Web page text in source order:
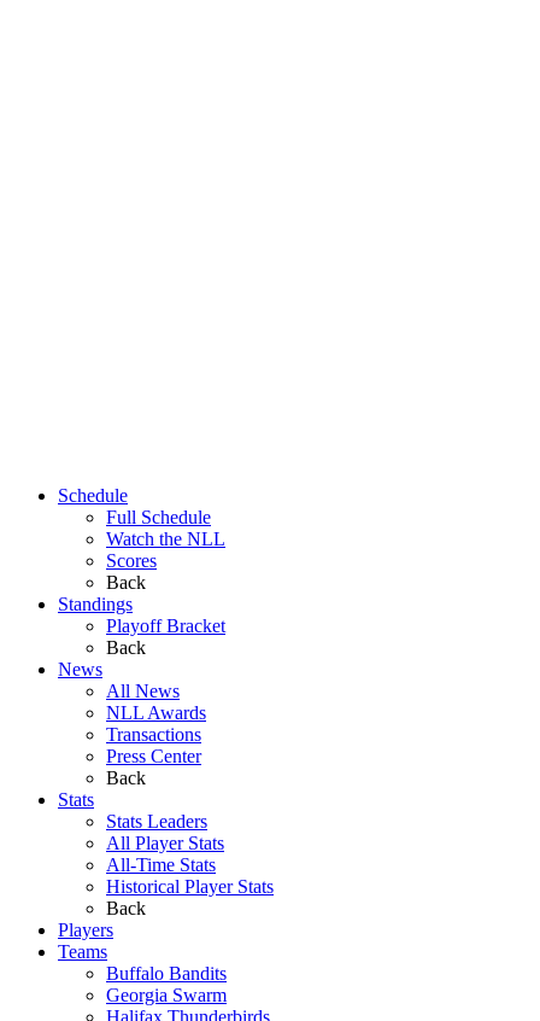
Schedule
Full Schedule
Watch the NLL
Scores
Back
Standings
Playoff Bracket
Back
News
All News
NLL Awards
Transactions
Press Center
Back
Stats
Stats Leaders
All Player Stats
All-Time Stats
Historical Player Stats
Back
Players
Teams
Buffalo Bandits
Georgia Swarm